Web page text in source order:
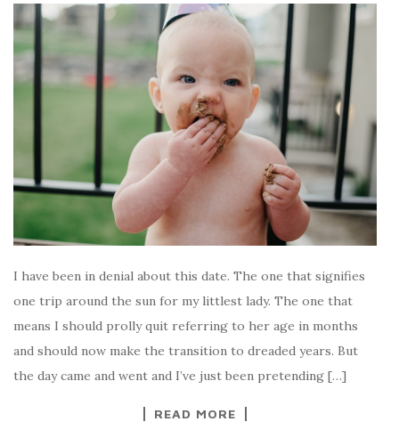
I have been in denial about this date. The one that signifies
one trip around the sun for my littlest lady. The one that
means I should prolly quit referring to her age in months
and should now make the transition to dreaded years. But
the day came and went and I’ve just been pretending […]
READ MORE